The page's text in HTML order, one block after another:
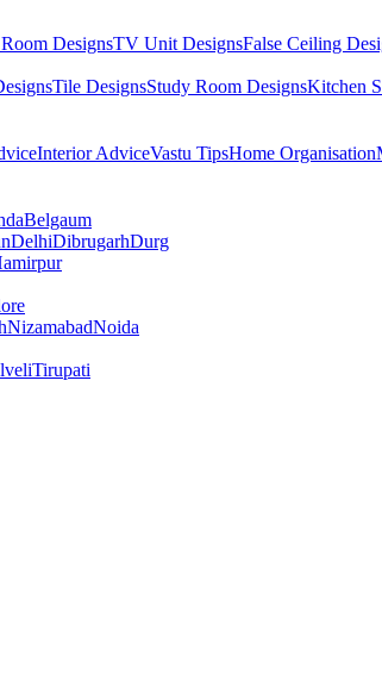
DesignsTV Unit DesignsFalse Ceiling
Tile DesignsStudy Room DesignsKitchen
Interior AdviceVastu TipsHome Organisation
Belgaum
DelhiDibrugarhDurg
NizamabadNoida
Tirupati